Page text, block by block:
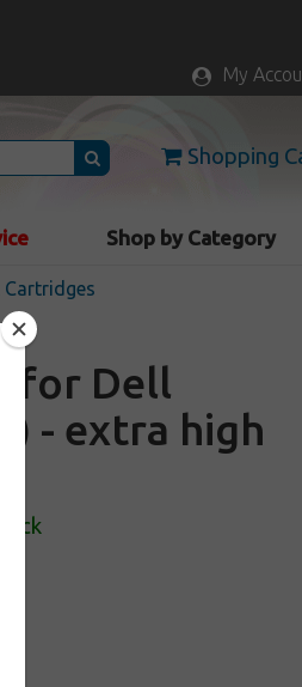
My
Shopping
Shop by Category
Cartridges
for Dell
- extra high